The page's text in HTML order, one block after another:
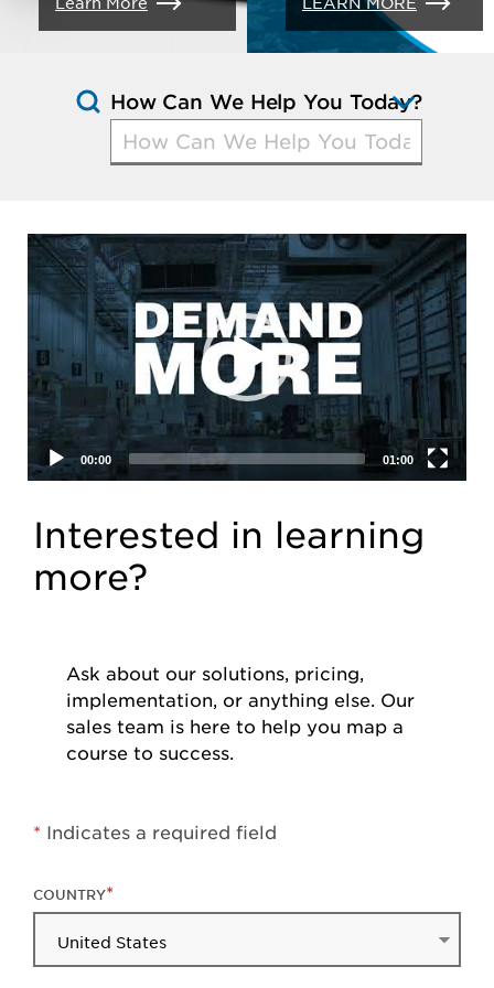
How Can We Help You Today?
Open
Video
Player
00:00 01:00
Interested in learning
more?
Ask about our solutions, pricing,
implementation, or anything else. Our
sales team is here to help you map a
course to success.
* Indicates a required field
COUNTRY